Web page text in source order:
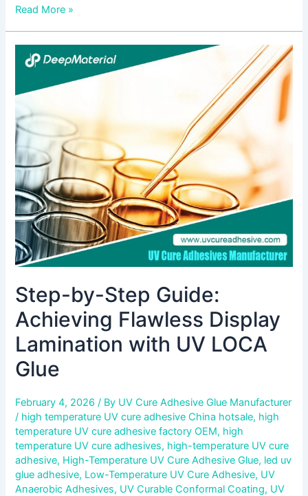
Read More »
Step-by-Step Guide:
Achieving Flawless Display
Lamination with UV LOCA
Glue
February 4, 2026/ By UV Cure Adhesive Glue Manufacturer
/ high temperature UV cure adhesive China hotsale, high
temperature UV cure adhesive factory OEM, high
temperature UV cure adhesives, high-temperature UV cure
adhesive, High-Temperature UV Cure Adhesive Glue, led uv
glue adhesive, Low-Temperature UV Cure Adhesive, UV
Anaerobic Adhesives, UV Curable Conformal Coating, UV
Step-
by-
Guide:
Achieving
Flawless
Display
Lamination
with
UV
LOCA
Glue